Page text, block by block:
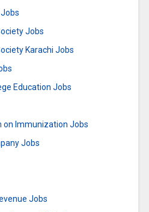
Jobs
Karachi Jobs
Education Jobs
on Immunization Jobs
Jobs
Jobs